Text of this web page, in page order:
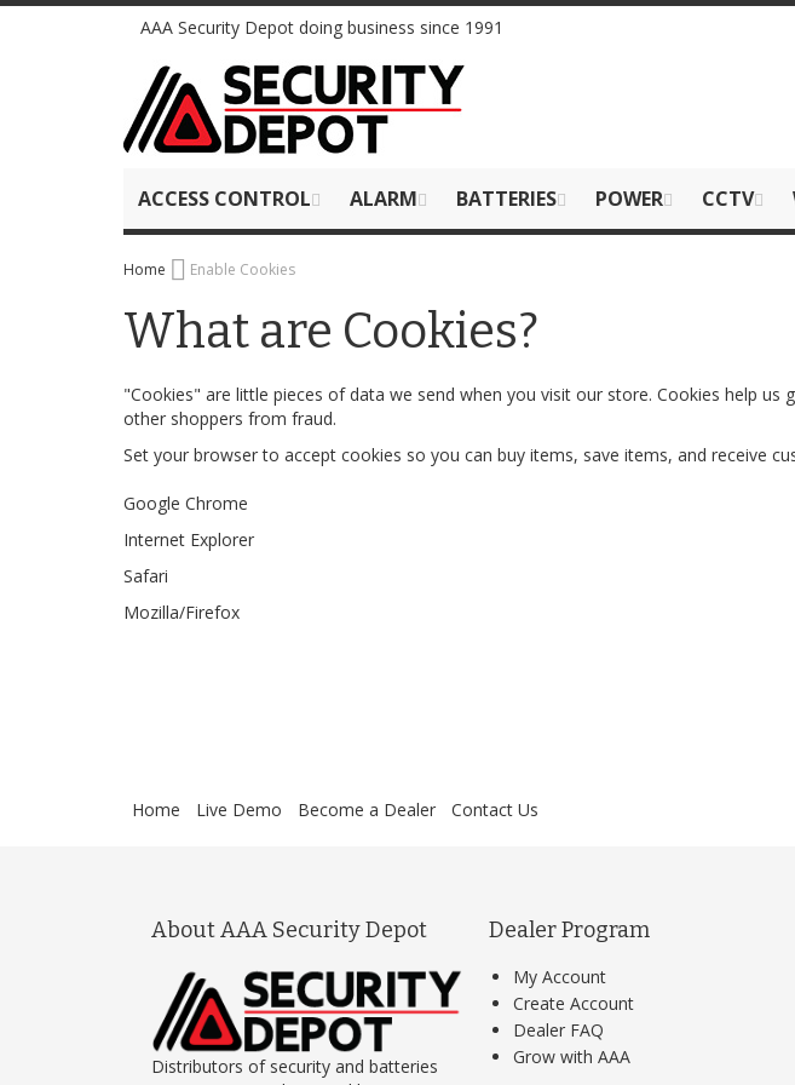
Skip
Content
AAA Security Depot doing business since 1991
ACCESS CONTROL ALARM BATTERIES POWER CCTV
Home Enable Cookies
What are Cookies?
"Cookies" are little pieces of data we send when you visit our store. Cookies help
other shoppers from fraud.
Set your browser to accept cookies so you can buy items, save items, and receive
Google Chrome
Internet Explorer
Safari
Mozilla/Firefox
Home Live Demo Become a Dealer Contact Us
About AAA Security Depot
Distributors of security and batteries
Dealer Program
My Account
Create Account
Dealer FAQ
Grow with AAA